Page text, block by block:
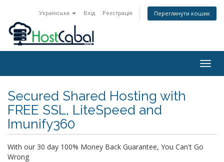
Українська Вхід Реєстрація Переглянути кошик
Secured Shared Hosting with
FREE SSL, LiteSpeed and
Imunify360
With our 30 day 100% Money Back Guarantee, You Can't Go
Wrong